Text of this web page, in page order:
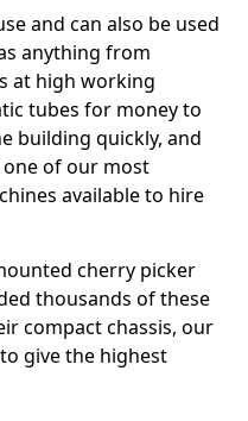
and can also be used
anything from
at high working
tubes for money to
building quickly, and
of our most
available to hire
cherry picker
thousands of these
compact chassis, our
give the highest